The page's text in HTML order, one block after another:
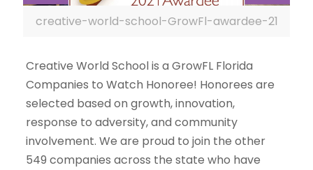
creative-world-school-GrowFl-awardee-21
Creative World School is a GrowFL Florida
Companies to Watch Honoree! Honorees are
selected based on growth, innovation,
response to adversity, and community
involvement. We are proud to join the other
549 companies across the state who have